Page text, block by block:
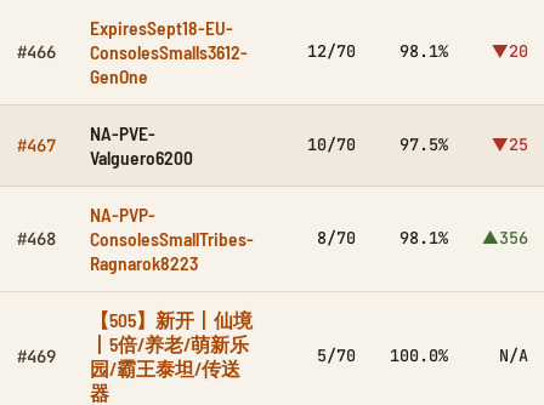
#466
ExpiresSept18-EU-
ConsolesSmalls3612-
GenOne
12/70 98.1% ▼20
#467
NA-PVE-
Valguero6200
10/70 97.5% ▼25
#468
NA-PVP-
ConsolesSmallTribes-
Ragnarok8223
8/70 98.1% ▲356
#469
【505】新开丨仙境
丨5倍/养老/萌新乐
园/霸王泰坦/传送
器
5/70 100.0% N/A